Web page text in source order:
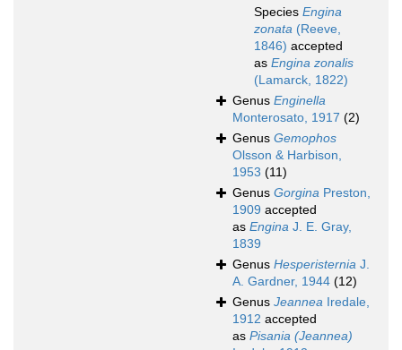
Species Engina
zonata (Reeve,
1846) accepted
as Engina zonalis
(Lamarck, 1822)
Genus Enginella
Monterosato, 1917 (2)
Genus Gemophos
Olsson & Harbison,
1953 (11)
Genus Gorgina Preston,
1909 accepted
as Engina J. E. Gray,
1839
Genus Hesperisternia J.
A. Gardner, 1944 (12)
Genus Jeannea Iredale,
1912 accepted
as Pisania (Jeannea)